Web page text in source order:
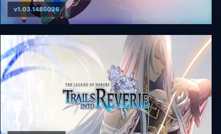
Harmony: The Fall of Reverie
v1.03.1485026